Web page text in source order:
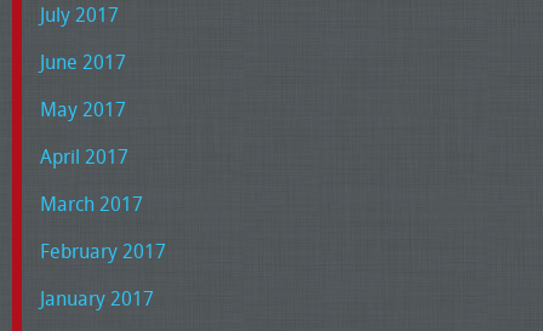
July 2017
June 2017
May 2017
April 2017
March 2017
February 2017
January 2017